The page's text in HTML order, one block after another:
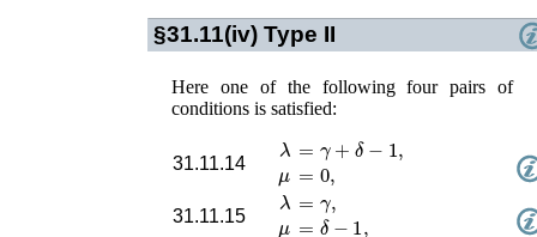
§31.11(iv)Type II
Here one of the following four pairs of
conditions is satisfied:
31.11.14
λ − 1
,
31.11.15
λ
−1